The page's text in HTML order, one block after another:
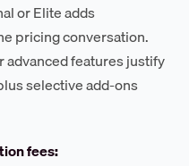
or Elite adds
pricing conversation.
advanced features justify
selective add-ons
fees: